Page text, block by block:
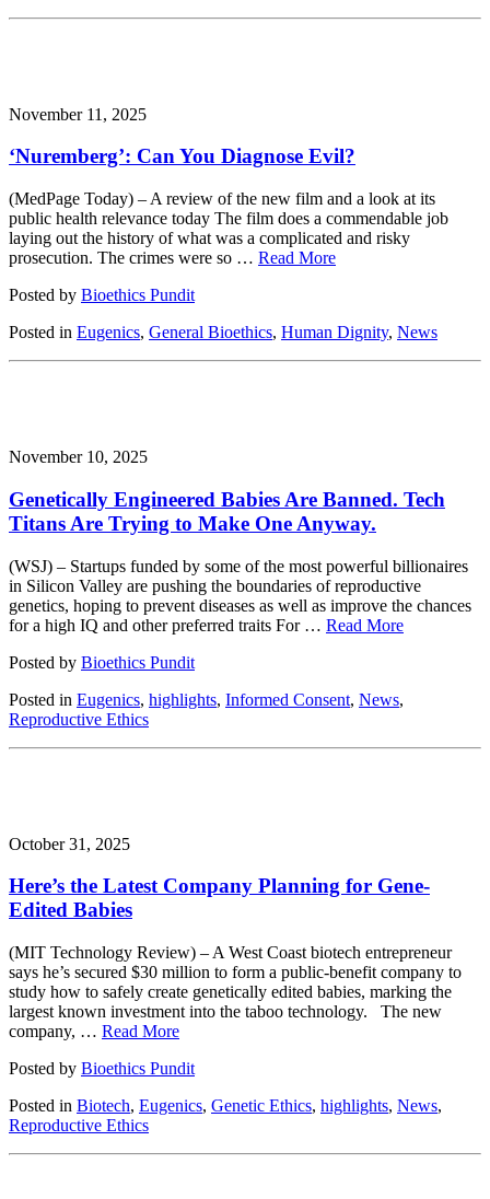
November 11, 2025
‘Nuremberg’: Can You Diagnose Evil?
(MedPage Today) – A review of the new film and a look at its
public health relevance today The film does a commendable job
laying out the history of what was a complicated and risky
prosecution. The crimes were so … Read More
Posted by Bioethics Pundit
Posted in Eugenics, General Bioethics, Human Dignity, News
November 10, 2025
Genetically Engineered Babies Are Banned. Tech
Titans Are Trying to Make One Anyway.
(WSJ) – Startups funded by some of the most powerful billionaires
in Silicon Valley are pushing the boundaries of reproductive
genetics, hoping to prevent diseases as well as improve the chances
for a high IQ and other preferred traits For … Read More
Posted by Bioethics Pundit
Posted in Eugenics, highlights, Informed Consent, News,
Reproductive Ethics
October 31, 2025
Here’s the Latest Company Planning for Gene-
Edited Babies
(MIT Technology Review) – A West Coast biotech entrepreneur
says he’s secured $30 million to form a public-benefit company to
study how to safely create genetically edited babies, marking the
largest known investment into the taboo technology. The new
company, … Read More
Posted by Bioethics Pundit
Posted in Biotech, Eugenics, Genetic Ethics, highlights, News,
Reproductive Ethics